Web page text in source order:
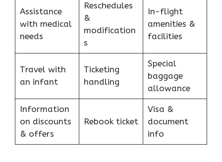
Assistance
with medical
needs
Reschedules
&
modification
s
In-flight
amenities &
facilities
Travel with
an infant
Ticketing
handling
Special
baggage
allowance
Information
on discounts
& offers
Rebook ticket
Visa &
document
info